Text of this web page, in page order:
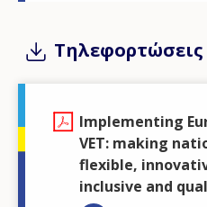
Τηλεφορτώσεις
Implementing
VET: making
flexible,
inclusive and